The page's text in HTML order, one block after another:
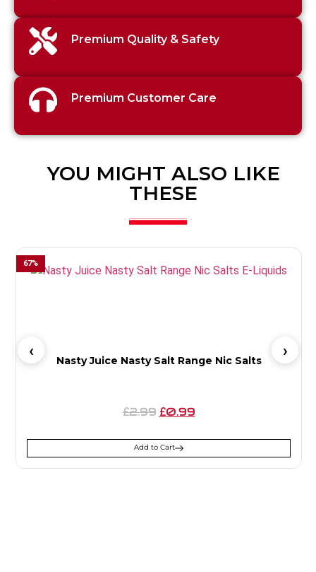
Premium Quality & Safety
Premium Customer Care
YOU MIGHT ALSO LIKE
THESE
Nasty Juice Nasty Salt Range Nic Salts
£2.99 £0.99
67%
Add to Cart